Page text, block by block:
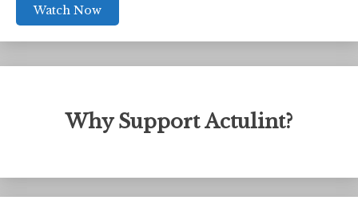
Watch Now
Why Support Actulint?